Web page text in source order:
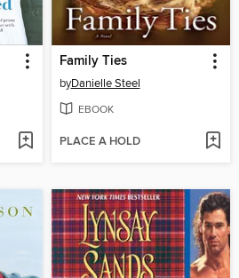
Family Ties
byDanielle Steel
EBOOK
PLACE A HOLD